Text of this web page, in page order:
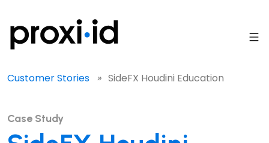
Customer Stories » SideFX Houdini Education
Case Study